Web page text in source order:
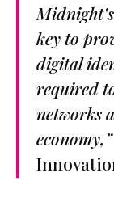
key to
digital
required
networks
economy,”